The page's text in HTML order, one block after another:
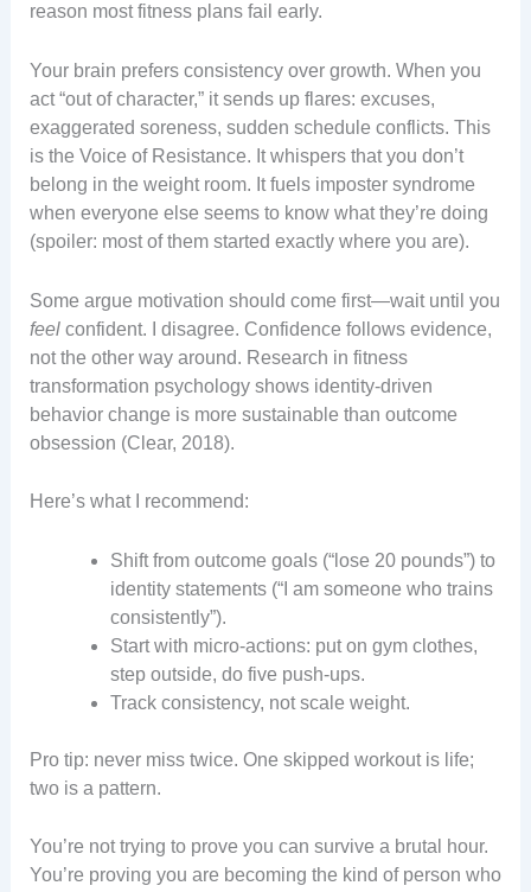
reason most fitness plans fail early.
Your brain prefers consistency over growth. When you
act “out of character,” it sends up flares: excuses,
exaggerated soreness, sudden schedule conflicts. This
is the Voice of Resistance. It whispers that you don’t
belong in the weight room. It fuels imposter syndrome
when everyone else seems to know what they’re doing
(spoiler: most of them started exactly where you are).
Some argue motivation should come first—wait until you
feelconfident. I disagree. Confidence follows evidence,
not the other way around. Research in fitness
transformation psychology shows identity-driven
behavior change is more sustainable than outcome
obsession (Clear, 2018).
Here’s what I recommend:
Shift from outcome goals (“lose 20 pounds”) to
identity statements (“I am someone who trains
consistently”).
Start with micro-actions: put on gym clothes,
step outside, do five push-ups.
Track consistency, not scale weight.
Pro tip: never miss twice. One skipped workout is life;
two is a pattern.
You’re not trying to prove you can survive a brutal hour.
You’re proving you are becoming the kind of person who